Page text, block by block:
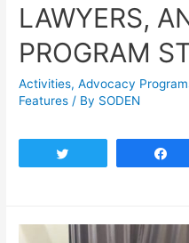
LAWYERS,
PROGRAM
Activities,Advocacy
Features / By SODEN